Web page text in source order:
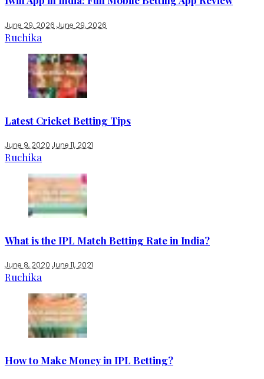
June 29, 2026 June 29, 2026
Ruchika
Latest Cricket Betting Tips
June 9, 2020 June 11, 2021
Ruchika
What is the IPL Match Betting Rate in India?
June 8, 2020June 11, 2021
Ruchika
How to Make Money in IPL Betting?